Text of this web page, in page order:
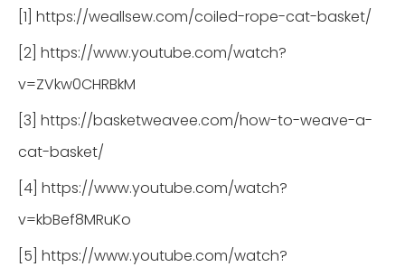
[1] https://weallsew.com/coiled-rope-cat-basket/
[2] https://www.youtube.com/watch?
v=ZVkw0CHRBkM
[3] https://basketweavee.com/how-to-weave-a-
cat-basket/
[4] https://www.youtube.com/watch?
v=kbBef8MRuKo
[5] https://www.youtube.com/watch?